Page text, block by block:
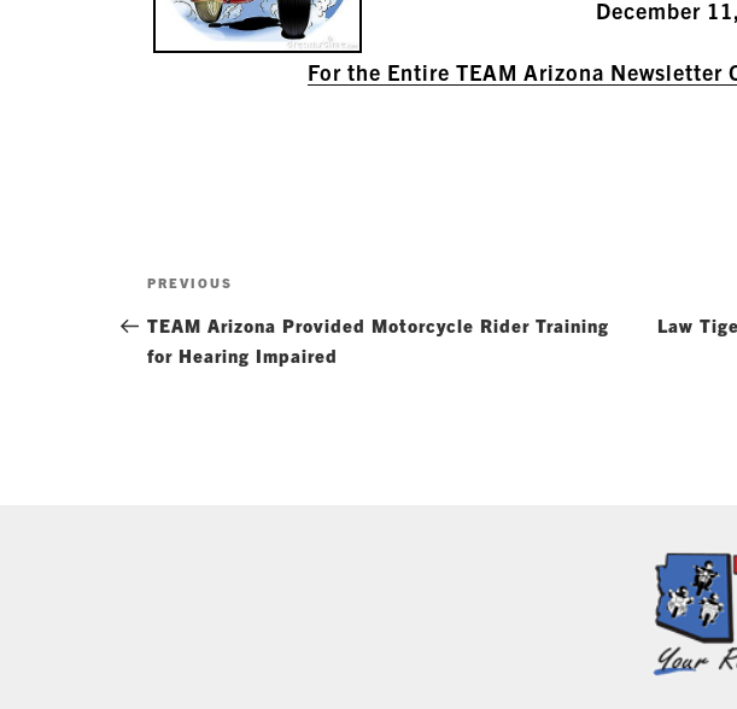
December
For the Entire TEAM Arizona Newsletter
Post
navigation
Previous
PREVIOUS
TEAM Arizona Provided Motorcycle Rider Training
for Hearing Impaired
Law